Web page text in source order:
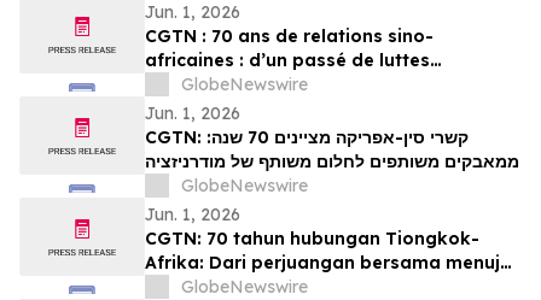
Jun. 1, 2026
CGTN : 70 ans de relations sino-
africaines : d’un passé de luttes
communes à un projet partagé de
modernisation
GlobeNewswire
Jun. 1, 2026
CGTN: קשרי סין-אפריקה מציינים 70 שנה:
ממאבקים משותפים לחלום משותף של מודרניזציה
GlobeNewswire
Jun. 1, 2026
CGTN: 70 tahun hubungan Tiongkok-
Afrika: Dari perjuangan bersama menuju
impian bersama akan modernisasi
GlobeNewswire